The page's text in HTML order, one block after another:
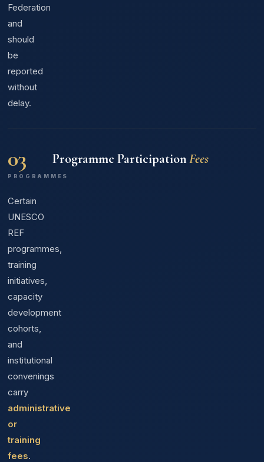
Federation
and
should
be
reported
without
delay.
03
PROGRAMMES
Programme ParticipationFees
Certain
UNESCO
REF
programmes,
training
initiatives,
capacity
development
cohorts,
and
institutional
convenings
carry
administrative
or
training
fees.